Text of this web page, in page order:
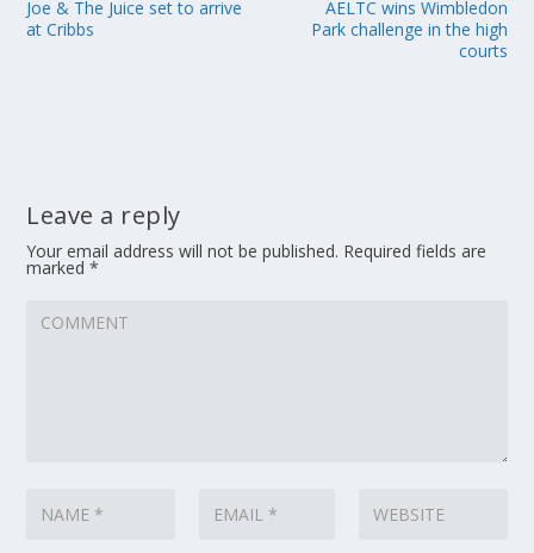
Joe & The Juice set to arrive
at Cribbs
AELTC wins Wimbledon
Park challenge in the high
courts
Leave a reply
Your email address will not be published. Required fields are
marked*